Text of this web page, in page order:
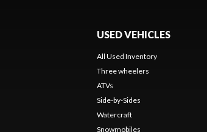
USED VEHICLES
All Used Inventory
Three wheelers
ATVs
Side-by-Sides
Watercraft
Snowmobiles